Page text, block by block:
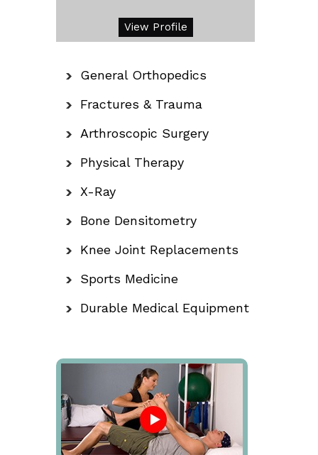
View Profile
General Orthopedics
Fractures & Trauma
Arthroscopic Surgery
Physical Therapy
X-Ray
Bone Densitometry
Knee Joint Replacements
Sports Medicine
Durable Medical Equipment